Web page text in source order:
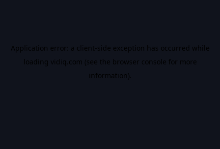
Application error: a client-side exception has occurred while
loading vidiq.com (see the browser console for more
information).